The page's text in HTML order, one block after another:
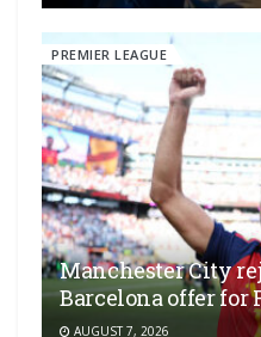
PREMIER LEAGUE
Manchester City
Barcelona offer for
AUGUST 7, 2026